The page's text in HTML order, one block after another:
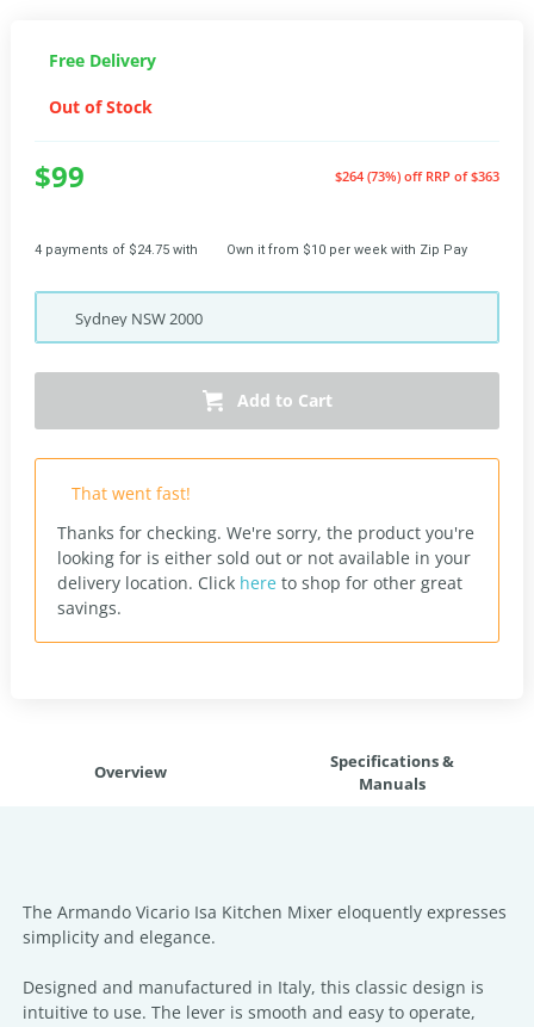
Free Delivery
Out of Stock
$99 $264 (73%) off RRP of $363
4 payments of $24.75 with Own it from $10 per week with Zip Pay
Sydney NSW2000
Add to Cart
That went fast!
Thanks for checking. We're sorry, the product you're
looking for is either sold out or not available in your
delivery location. Click here to shop for other great
savings.
Overview
Specifications &
Manuals
The Armando Vicario Isa Kitchen Mixer eloquently expresses
simplicity and elegance.
Designed and manufactured in Italy, this classic design is
intuitive to use. The lever is smooth and easy to operate,